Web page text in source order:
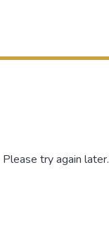
try again later.